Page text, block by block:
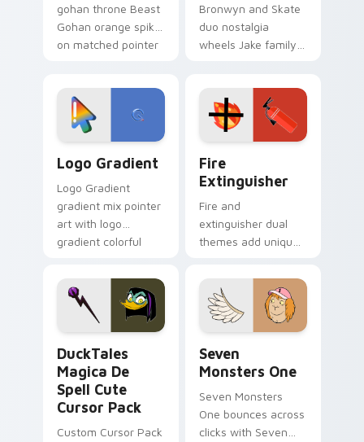
gohan throne Beast
Gohan orange spiky
on matched pointer
tyrant energy.
Bronwyn and Skate
duo nostalgia
wheels Jake family
custom cursor
pointer pair.
Logo Gradient
Logo Gradient
gradient mix pointer
art with logo
gradient colorful
pointer flair on your
custom cursor pair.
Fire
Extinguisher
Fire and
extinguisher dual
themes add unique
lifestyle inspired
Windows pointer
collections.
DuckTales
Magica De
Spell Cute
Cursor Pack
Custom Cursor Pack
Seven
Monsters One
Seven Monsters
One bounces across
clicks with Seven